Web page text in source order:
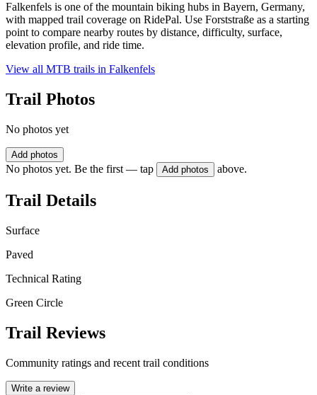
Falkenfels is one of the mountain biking hubs in Bayern, Germany,
with mapped trail coverage on RidePal. Use Forststraße as a starting
point to compare nearby routes by distance, difficulty, surface,
elevation profile, and ride time.
View all MTB trails in Falkenfels
Trail Photos
No photos yet
Add photos
No photos yet. Be the first — tap Add photos above.
Trail Details
Surface
Paved
Technical Rating
Green Circle
Trail Reviews
Community ratings and recent trail conditions
Write a review